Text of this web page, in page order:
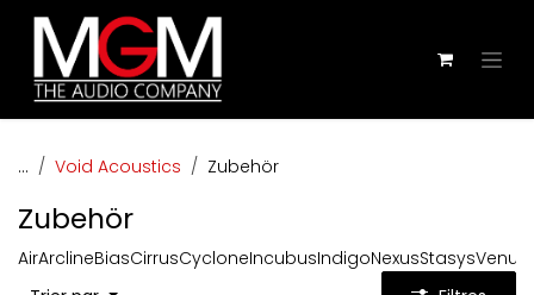
Se rendre au contenu
... Void Acoustics Zubehör
Zubehör
AirArclineBiasCirrusCycloneIncubusIndigoNexusStasysVenu